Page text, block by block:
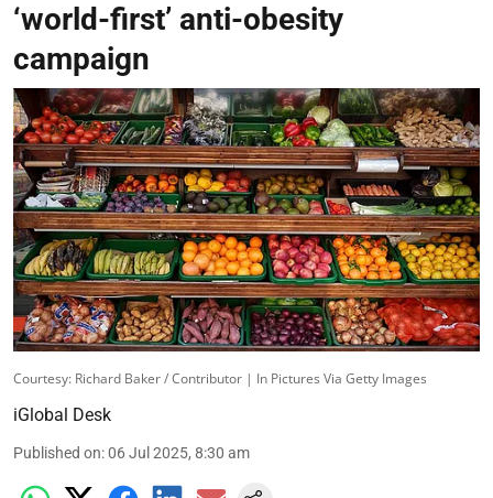
‘world-first’ anti-obesity
campaign
Courtesy: Richard Baker / Contributor | In Pictures Via Getty Images
iGlobal Desk
Published on:06 Jul 2025, 8:30 am